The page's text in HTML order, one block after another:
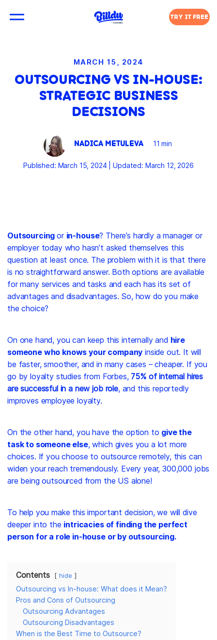
TRY IT FREE
MARCH 15, 2024
OUTSOURCING VS IN-HOUSE:
STRATEGIC BUSINESS
DECISIONS
NADICA METULEVA 11 min
Published: March 15, 2024 |Updated: March 12, 2026
Outsourcingor in-house? There’s hardly a manager or
employer today who hasn’t asked themselves this
question at least once. The problem with it is that there
is no straightforward answer. Both options are available
for many services and tasks and each has its set of
advantages and disadvantages. So, how do you make
the choice?
On one hand, you can keep this internally and hire
someone who knows your company inside out. It will
be faster, smoother, and in many cases – cheaper. If you
go by loyalty studies from Forbes, 75% of internal hires
are successful in a new job role, and this reportedly
improves employee loyalty.
On the other hand, you have the option to give the
task to someone else, which gives you a lot more
choices. If you choose to outsource remotely, this can
widen your reach tremendously. Every year,300,000 jobs
are being outsourced from the US alone!
To help you make this important decision, we will dive
deeper into the intricacies of finding the perfect
person for a role in-house or by outsourcing.
Contents hide
Outsourcing vs In-house: What does it Mean?
Pros and Cons of Outsourcing
Outsourcing Advantages
Outsourcing Disadvantages
When is the Best Time to Outsource?